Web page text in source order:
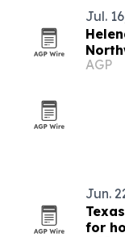
Jul.
AGP
Jun.
for